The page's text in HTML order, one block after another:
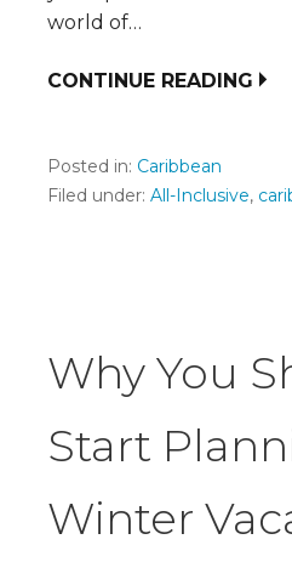
world of…
CONTINUE READING
Posted in: Caribbean
Filed under: All-Inclusive,
Why You
Start
Winter